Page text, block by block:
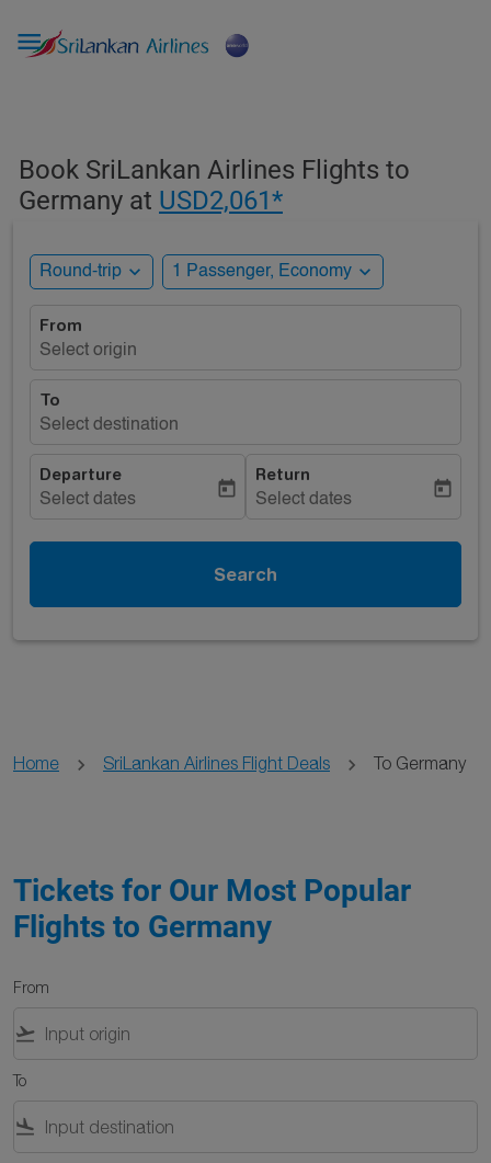

Book SriLankan Airlines Flights to
Germany at USD2,061*
Round-trip expand_more 1 Passenger, Economy expand_more
From
Select origin
To
Select destination
Departure
Select dates
today
Return
Select dates
today
Search
Home SriLankan Airlines Flight Deals To Germany
Tickets for Our Most Popular
Flights to Germany
From
flight_takeoff
To
flight_land